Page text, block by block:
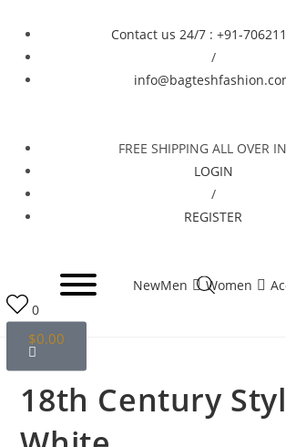
Contact us 24/7 : +91-
/
FREE SHIPPING ALL OVER
LOGIN
/
REGISTER
NewMen Women
0
$0.00
Selected:
18th Century